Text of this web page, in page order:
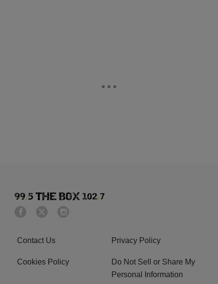
Contact Us Privacy Policy
Cookies Policy
Do Not Sell or Share My
Personal Information